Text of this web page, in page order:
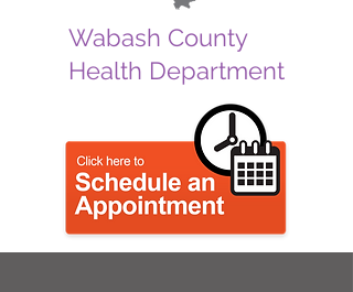
Wabash County
Health Department